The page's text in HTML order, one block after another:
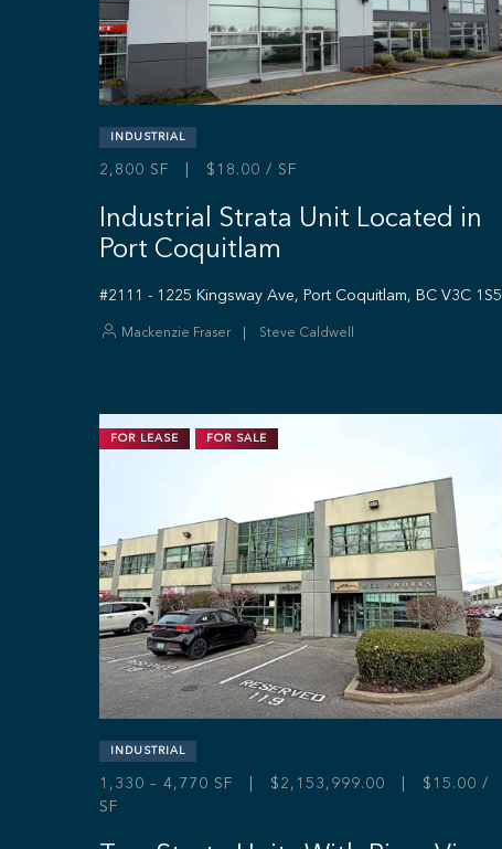
INDUSTRIAL
2,800 SF | $18.00 / SF
Industrial Strata Unit Located in
Port Coquitlam
#2111 - 1225 Kingsway Ave, Port Coquitlam, BC V3C 1S5
Mackenzie Fraser Steve Caldwell
FOR LEASE FOR SALE
INDUSTRIAL
1,330 – 4,770 SF | $2,153,999.00 | $15.00 /
SF